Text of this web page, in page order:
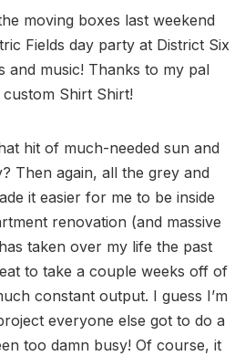
moving boxes last weekend
Fields day party at District Six
and music! Thanks to my pal
Shirt Shirt!
hit of much-needed sun and
Then again, all the grey and
it easier for me to be inside
renovation (and massive
taken over my life the past
to take a couple weeks off of
constant output. I guess I’m
everyone else got to do a
too damn busy! Of course, it